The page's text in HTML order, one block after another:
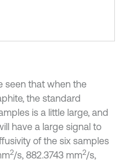
seen that when the
the standard
is a little large, and
have a large signal to
of the six samples
2/s, 882.3743 mm2/s,